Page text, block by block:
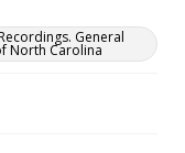
General
North Carolina